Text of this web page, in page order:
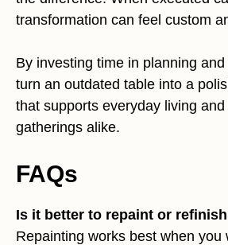
transformation can feel custom
By investing time in planning
turn an outdated table into a
that supports everyday living and
gatherings alike.
FAQs
Is it better to repaint or
Repainting works best when you